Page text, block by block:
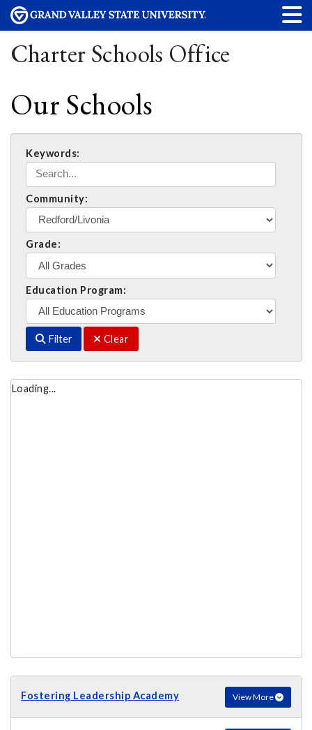
Charter Schools Office
Our Schools
Keywords:
Community:
Grade:
Education Program:
Filter Clear
Loading...
Fostering Leadership Academy View More